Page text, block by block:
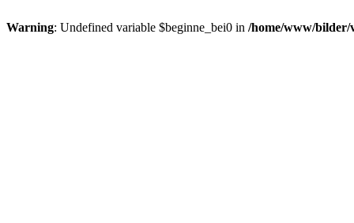
Warning: Undefined variable $beginne_bei0 in /home/www/bilder/